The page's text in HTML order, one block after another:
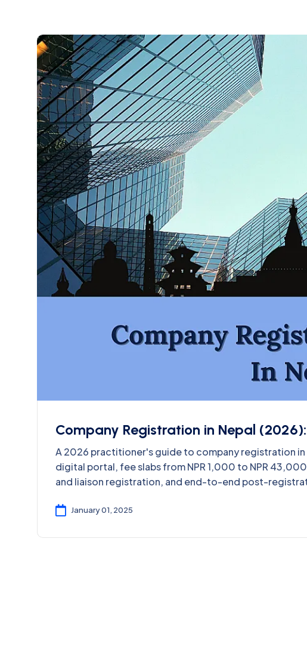
Company Registration in Nepal
A 2026 practitioner's guide to company registration in
digital portal, fee slabs from NPR 1,000 to NPR
and liaison registration, and end-to-end post-
January 01, 2025